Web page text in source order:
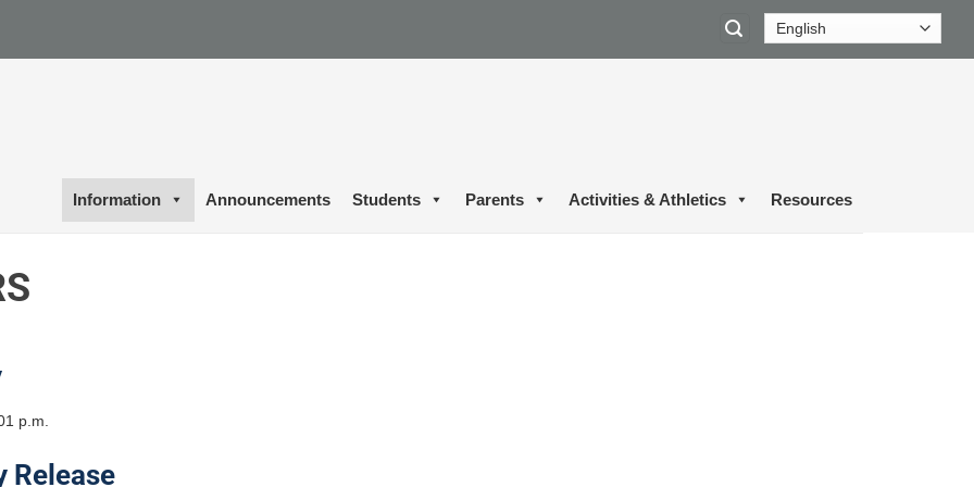
Information Announcements Students Parents Activities & Athletics Resources
p.m.
Release